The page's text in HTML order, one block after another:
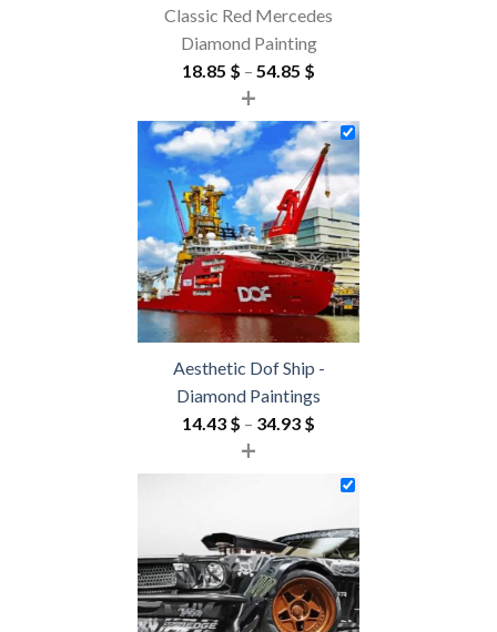
Classic Red Mercedes
Diamond Painting
18.85 $ – 54.85 $
18.85 $
through
54.85 $
+
Aesthetic Dof Ship -
Diamond Paintings
14.43 $ – 34.93 $
14.43 $
34.93 $
+